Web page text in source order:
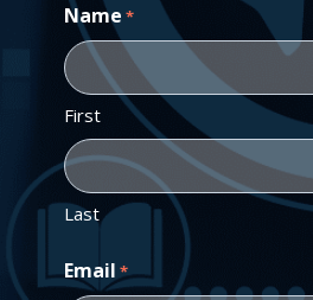
Name *
First
Last
Email *